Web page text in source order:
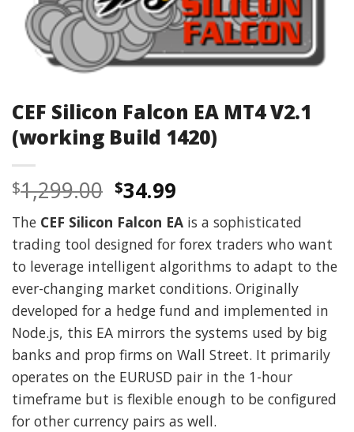
CEF Silicon Falcon EA MT4 V2.1
(working Build 1420)
$1,299.00 Original
price
was:
$1,299.00.
$34.99Current
price
is:
$34.99.
The CEF Silicon Falcon EA is a sophisticated
trading tool designed for forex traders who want
to leverage intelligent algorithms to adapt to the
ever-changing market conditions. Originally
developed for a hedge fund and implemented in
Node.js, this EA mirrors the systems used by big
banks and prop firms on Wall Street. It primarily
operates on the EURUSD pair in the 1-hour
timeframe but is flexible enough to be configured
for other currency pairs as well.